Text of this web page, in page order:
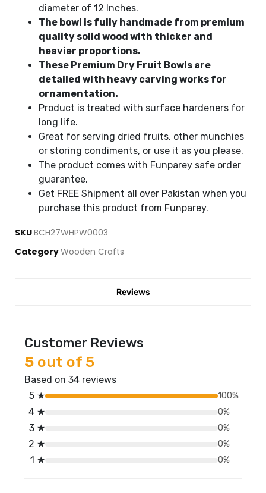
diameter of 12 Inches.
The bowl is fully handmade from premium
quality solid wood with thicker and
heavier proportions.
These Premium Dry Fruit Bowls are
detailed with heavy carving works for
ornamentation.
Product is treated with surface hardeners for
long life.
Great for serving dried fruits, other munchies
or storing condiments, or use it as you please.
The product comes with Funparey safe order
guarantee.
Get FREE Shipment all over Pakistan when you
purchase this product from Funparey.
SKUBCH27WHPW0003
CategoryWooden Crafts
Reviews
Customer Reviews
5 out of 5
Based on 34 reviews
5 ★
100%
4 ★ 0%
3 ★ 0%
2 ★ 0%
1 ★ 0%